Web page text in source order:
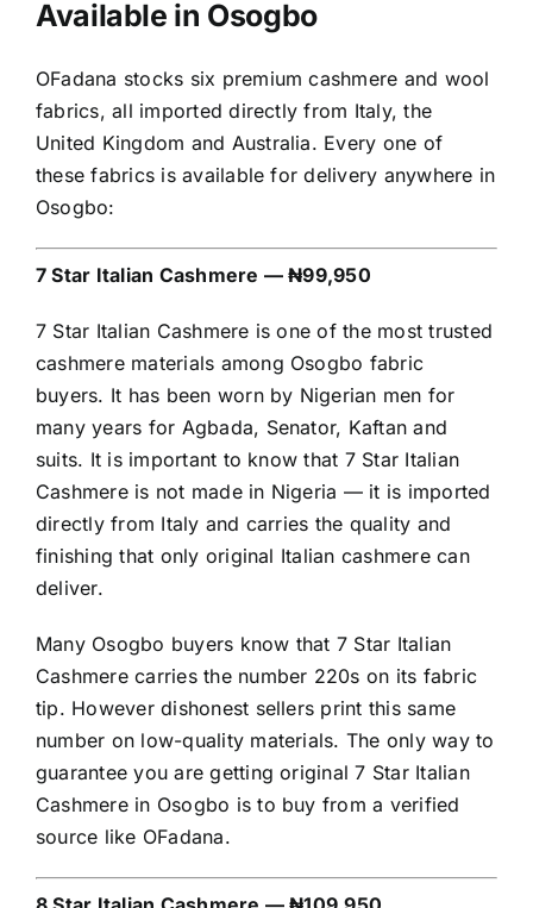
Available in Osogbo
OFadana stocks six premium cashmere and wool
fabrics, all imported directly from Italy, the
United Kingdom and Australia. Every one of
these fabrics is available for delivery anywhere in
Osogbo:
7 Star Italian Cashmere — ₦99,950
7 Star Italian Cashmere is one of the most trusted
cashmere materials among Osogbo fabric
buyers. It has been worn by Nigerian men for
many years for Agbada, Senator, Kaftan and
suits. It is important to know that 7 Star Italian
Cashmere is not made in Nigeria — it is imported
directly from Italy and carries the quality and
finishing that only original Italian cashmere can
deliver.
Many Osogbo buyers know that 7 Star Italian
Cashmere carries the number 220s on its fabric
tip. However dishonest sellers print this same
number on low-quality materials. The only way to
guarantee you are getting original 7 Star Italian
Cashmere in Osogbo is to buy from a verified
source like OFadana.